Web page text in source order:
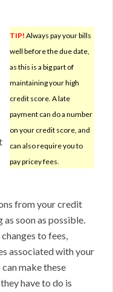
TIP! Always pay your bills
well before the due date,
as this is a big part of
maintaining your high
credit score. A late
payment can do a number
on your credit score, and
can also require you to
pay pricey fees.
from your credit
soon as possible.
to fees,
associated with your
make these
have to do is